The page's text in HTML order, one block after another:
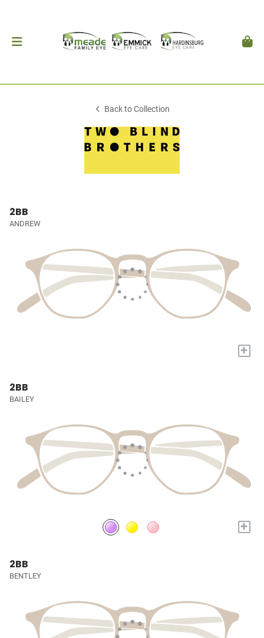
Back to Collection
2BB
ANDREW
+
2BB
BAILEY
+
2BB
BENTLEY